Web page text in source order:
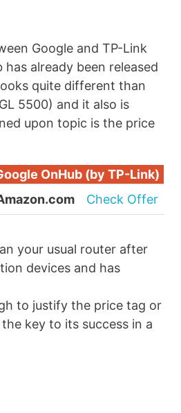
Google and TP-Link
already been released
quite different than
5500) and it also is
upon topic is the price
OnHub (by TP-Link)
Check Offer
your usual router after
devices and has
to justify the price tag or
key to its success in a